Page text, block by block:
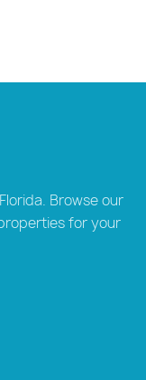
Browse our
for your